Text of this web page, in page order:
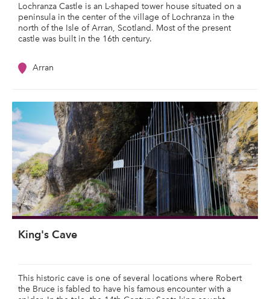
Lochranza Castle is an L-shaped tower house situated on a
peninsula in the center of the village of Lochranza in the
north of the Isle of Arran, Scotland. Most of the present
castle was built in the 16th century.
Arran
King's Cave
This historic cave is one of several locations where Robert
the Bruce is fabled to have his famous encounter with a